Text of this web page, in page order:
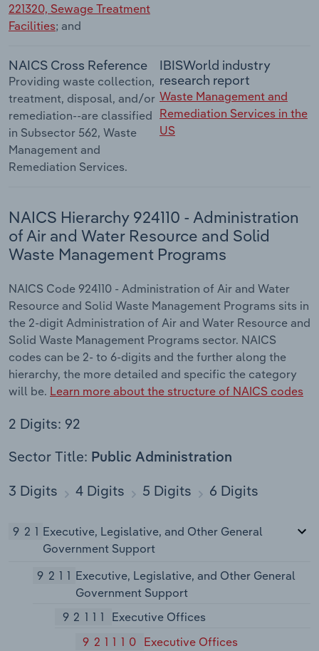
221320, Sewage Treatment
Facilities; and
NAICS Cross Reference
Providing waste collection,
treatment, disposal, and/or
remediation--are classified
in Subsector 562, Waste
Management and
Remediation Services.
IBISWorld industry
research report
Waste Management and
Remediation Services in the
US
NAICS Hierarchy 924110 - Administration
of Air and Water Resource and Solid
Waste Management Programs
NAICS Code 924110 - Administration of Air and Water
Resource and Solid Waste Management Programs sits in
the 2-digit Administration of Air and Water Resource and
Solid Waste Management Programs sector. NAICS
codes can be 2- to 6-digits and the further along the
hierarchy, the more detailed and specific the category
will be. Learn more about the structure of NAICS codes
2 Digits: 92
Sector Title: Public Administration
3 Digits 4 Digits 5 Digits 6 Digits
921 Executive, Legislative, and Other General
Government Support
9211 Executive, Legislative, and Other General
Government Support
92111
Executive Offices
921110 Executive Offices